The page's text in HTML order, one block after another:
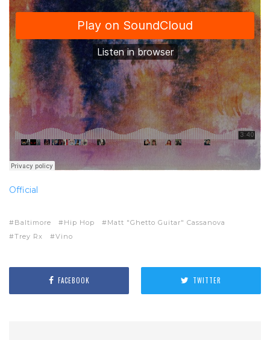
Official
Baltimore Hip Hop
Matt "Ghetto Guitar" Cassanova
Trey Rx
Vino
FACEBOOK TWITTER